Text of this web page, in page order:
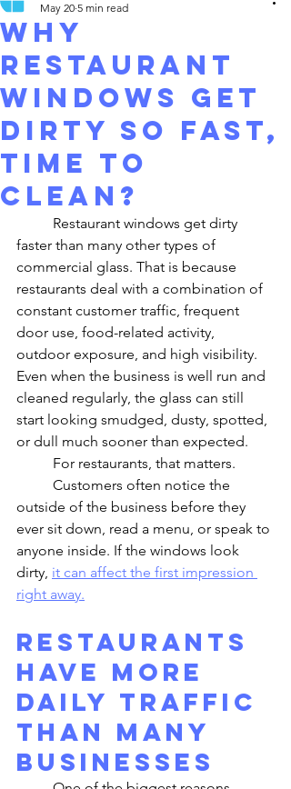
Why
Restaurant
Windows Get
Dirty So Fast,
time to
clean?
May 20 5 min read
faster than many other types of
commercial glass. That is because
restaurants deal with a combination of
constant customer traffic, frequent
door use, food-related activity,
outdoor exposure, and high visibility.
Even when the business is well run and
cleaned regularly, the glass can still
start looking smudged, dusty, spotted,
or dull much sooner than expected.
	For restaurants, that matters.
outside of the business before they
ever sit down, read a menu, or speak to
anyone inside. If the windows look
dirty, it can affect the first impression
right away.
Restaurants
Have More
Daily Traffic
Than Many
Businesses